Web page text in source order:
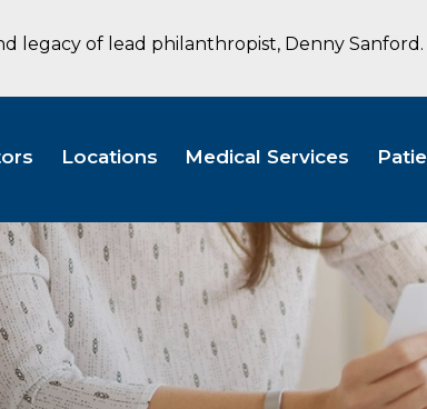
legacy of lead philanthropist, Denny Sanford.
Locations Medical Services